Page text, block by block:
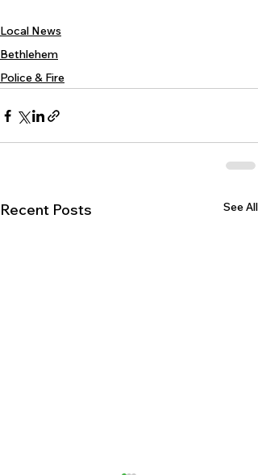
Local News
Bethlehem
Police & Fire
Recent Posts See All